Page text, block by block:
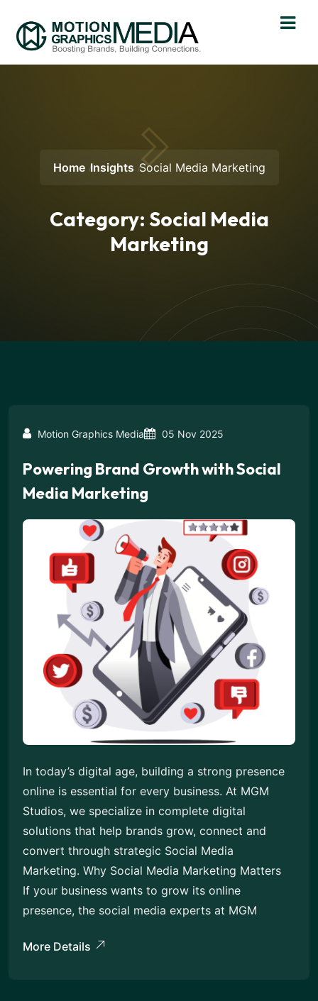
Home Insights Social Media Marketing
Category: Social Media
Marketing
Motion Graphics Media 05 Nov 2025
Powering Brand Growth with Social
Media Marketing
In today’s digital age, building a strong presence
online is essential for every business. At MGM
Studios, we specialize in complete digital
solutions that help brands grow, connect and
convert through strategic Social Media
Marketing. Why Social Media Marketing Matters
If your business wants to grow its online
presence, the social media experts at MGM
More Details